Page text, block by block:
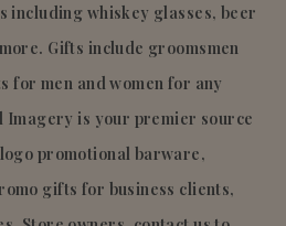
including whiskey glasses, beer
Gifts include groomsmen
for men and women for any
Imagery is your premier source
promotional barware,
gifts for business clients,